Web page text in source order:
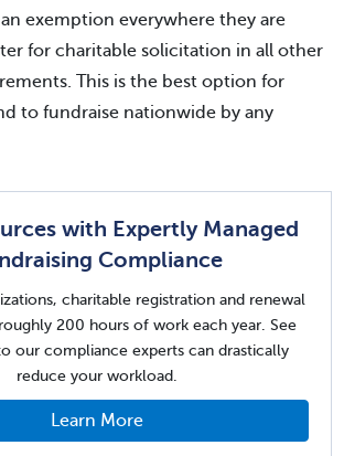
exemption everywhere they are
for charitable solicitation in all other
This is the best option for
to fundraise nationwide by any
with Expertly Managed
Compliance
charitable registration and renewal
200 hours of work each year. See
our compliance experts can drastically
reduce your workload.
Learn More